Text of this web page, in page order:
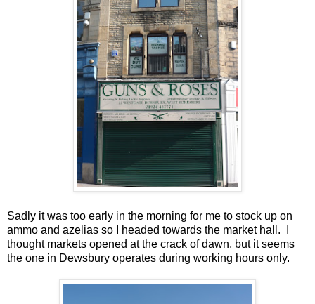
Sadly it was too early in the morning for me to stock up on
ammo and azelias so I headed towards the market hall. I
thought markets opened at the crack of dawn, but it seems
the one in Dewsbury operates during working hours only.